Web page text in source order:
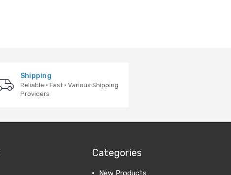
Shipping
Reliable · Fast · Various Shipping
Providers
Categories
New Products